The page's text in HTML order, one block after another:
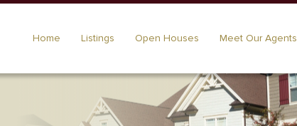
Home Listings Open Houses Meet Our Agents